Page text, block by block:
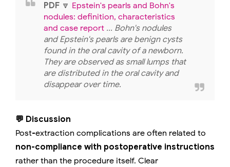
PDF 🔽 Epstein's pearls and Bohn's
nodules: definition, characteristics
and case report ... Bohn's nodules
and Epstein's pearls are benign cysts
found in the oral cavity of a newborn.
They are observed as small lumps that
are distributed in the oral cavity and
disappear over time.
💬 Discussion
Post-extraction complications are often related to
non-compliance with postoperative instructions
rather than the procedure itself. Clear